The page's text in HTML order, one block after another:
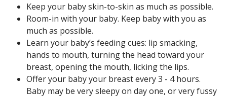
Keep your baby skin-to-skin as much as possible.
Room-in with your baby. Keep baby with you as
much as possible.
Learn your baby’s feeding cues: lip smacking,
hands to mouth, turning the head toward your
breast, opening the mouth, licking the lips.
Offer your baby your breast every 3 - 4 hours.
Baby may be very sleepy on day one, or very fussy